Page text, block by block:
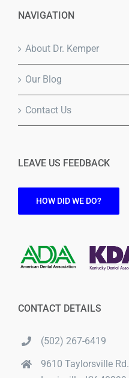
NAVIGATION
About Dr. Kemper
Our Blog
Contact Us
LEAVE US FEEDBACK
HOW DID WE DO?
CONTACT DETAILS
(502) 267-6419
9610 Taylorsville Rd.